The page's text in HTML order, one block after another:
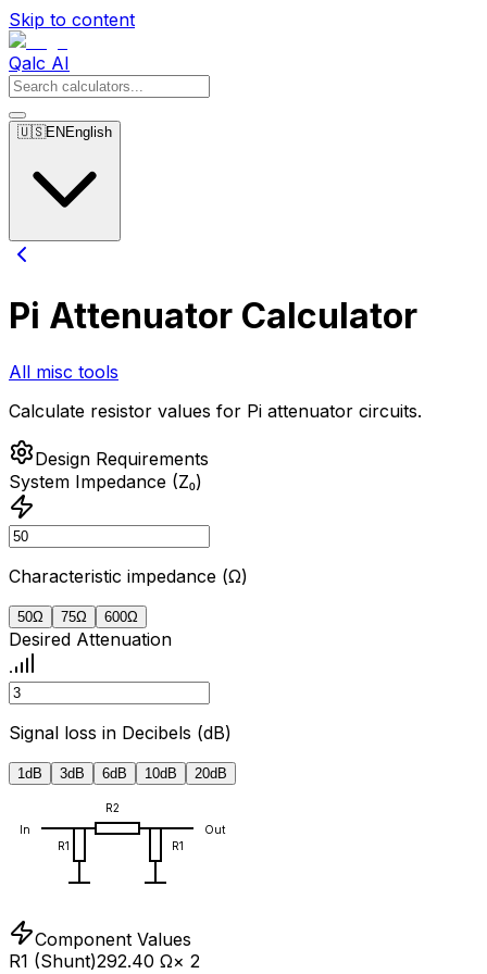
Skip to content
Qalc AI
🇺🇸EN English
Pi Attenuator Calculator
All misc tools
Calculate resistor values for Pi attenuator circuits.
Design Requirements
System Impedance (Z₀)
Characteristic impedance (Ω)
50Ω 75Ω 600Ω
Desired Attenuation
Signal loss in Decibels (dB)
1 dB 3dB 6dB 10dB 20dB
In
R1
R2
R1
Out
Component Values
R1 (Shunt)292.40 Ω× 2